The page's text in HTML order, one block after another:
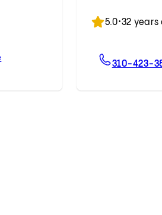
MD
Dominick J. Megna, MD
5.0•32
310-423-